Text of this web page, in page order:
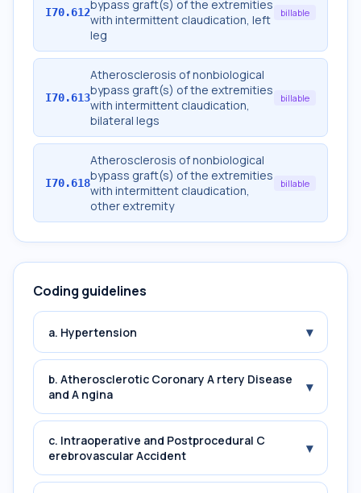
I70.612bypass graft(s) of the extremities
with intermittent claudication, left
leg
billable
I70.613
Atherosclerosis of nonbiological
bypass graft(s) of the extremities
with intermittent claudication,
bilateral legs
billable
I70.618
Atherosclerosis of nonbiological
bypass graft(s) of the extremities
with intermittent claudication,
other extremity
billable
Coding guidelines
a. Hypertension ▾
b. Atherosclerotic Coronary A rtery Disease
and A ngina
▾
c. Intraoperative and Postprocedural C
erebrovascular Accident
▾